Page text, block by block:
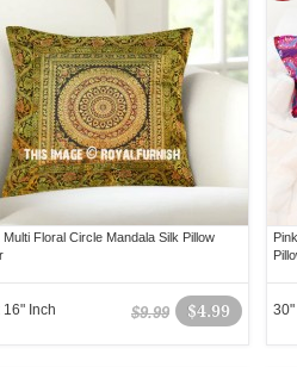
Multi Floral Circle Mandala Silk Pillow
$4.99
$9.99
16" Inch 30"